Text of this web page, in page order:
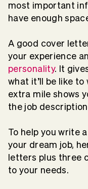
most important
have enough
A good cover
your experience
personality. It
what it’ll be like
extra mile shows
the job
To help you write
your dream job,
letters plus three
to your needs.